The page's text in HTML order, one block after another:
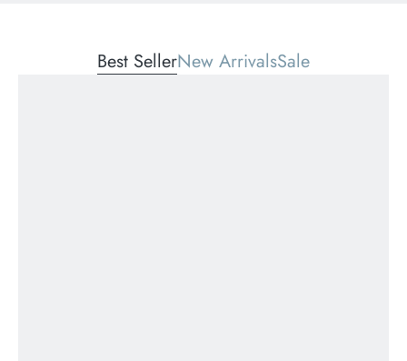
Best SellerNew ArrivalsSale